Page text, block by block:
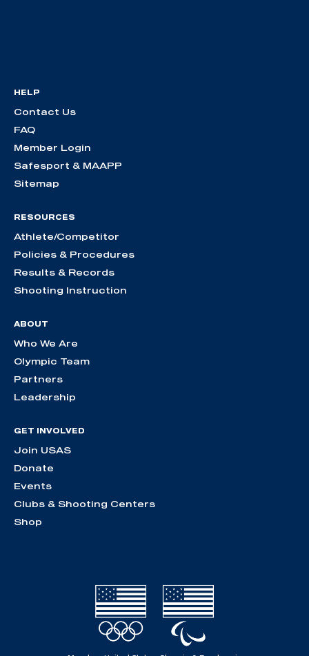
HELP
Contact Us
FAQ
Member Login
Safesport & MAAPP
Sitemap
RESOURCES
Athlete/Competitor
Policies & Procedures
Results & Records
Shooting Instruction
ABOUT
Who We Are
Olympic Team
Partners
Leadership
GET INVOLVED
Join USAS
Donate
Events
Clubs & Shooting Centers
Shop